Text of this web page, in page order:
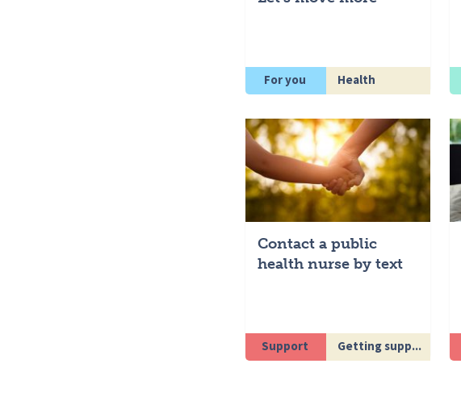
For you Health
Contact a public
health nurse by text
Support Getting supp...